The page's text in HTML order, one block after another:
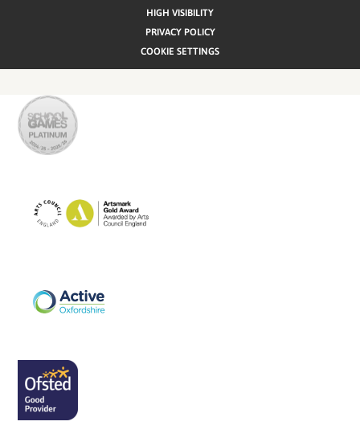
HIGH VISIBILITY
PRIVACY POLICY
COOKIE SETTINGS